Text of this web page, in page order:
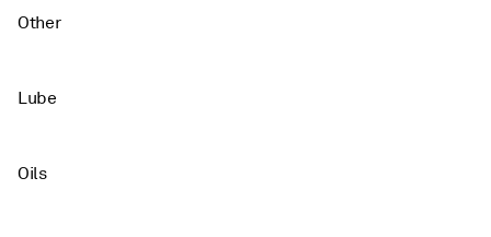
Other
Lube
Oils